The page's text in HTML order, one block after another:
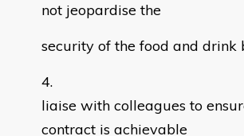
not jeopardise the
security of the food and drink
liaise with colleagues to
contract is achievable